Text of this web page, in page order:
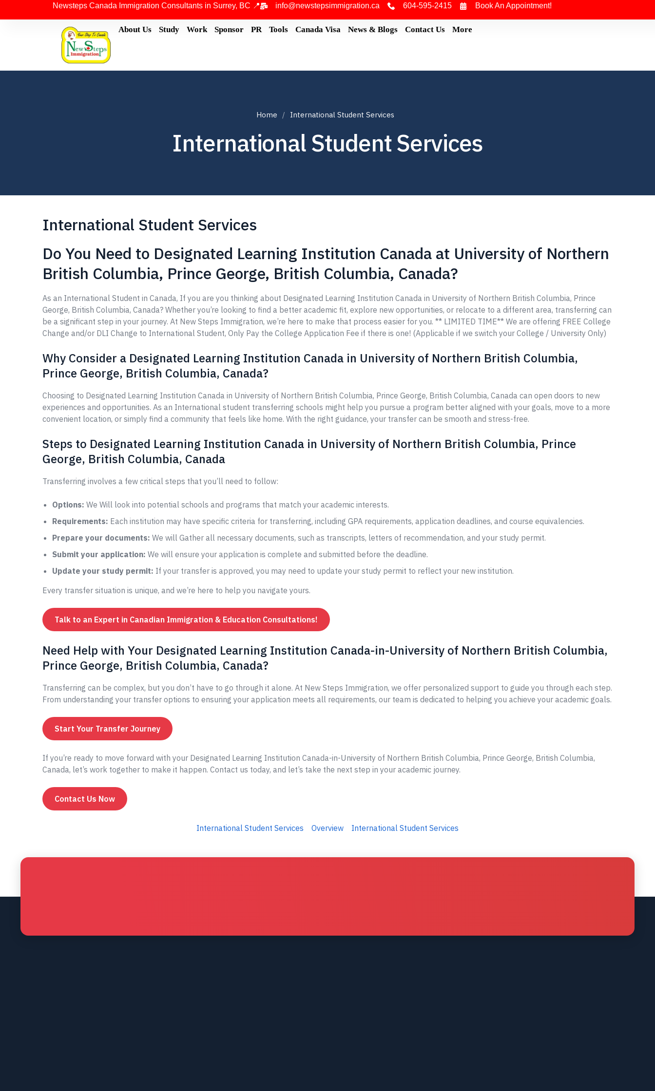
Newsteps Canada Immigration Consultants in Surrey, BC 📍 info@newstepsimmigration.ca 604-595-2415 Book An Appointment!
About Us Study Work Sponsor PR Tools Canada Visa News & Blogs Contact Us More
Home International Student Services
International Student Services
International Student Services
Do You Need to Designated Learning Institution Canada at University of Northern
British Columbia, Prince George, British Columbia, Canada?
As an International Student in Canada, If you are you thinking about Designated Learning Institution Canada in University of Northern British Columbia, Prince
George, British Columbia, Canada? Whether you’re looking to find a better academic fit, explore new opportunities, or relocate to a different area, transferring can
be a significant step in your journey. At New Steps Immigration, we’re here to make that process easier for you. ** LIMITED TIME** We are offering FREE College
Change and/or DLI Change to International Student, Only Pay the College Application Fee if there is one! (Applicable if we switch your College / University Only)
Why Consider a Designated Learning Institution Canada in University of Northern British Columbia,
Prince George, British Columbia, Canada?
Choosing to Designated Learning Institution Canada in University of Northern British Columbia, Prince George, British Columbia, Canada can open doors to new
experiences and opportunities. As an International student transferring schools might help you pursue a program better aligned with your goals, move to a more
convenient location, or simply find a community that feels like home. With the right guidance, your transfer can be smooth and stress-free.
Steps to Designated Learning Institution Canada in University of Northern British Columbia, Prince
George, British Columbia, Canada
Transferring involves a few critical steps that you’ll need to follow:
Options: We Will look into potential schools and programs that match your academic interests.
Requirements: Each institution may have specific criteria for transferring, including GPA requirements, application deadlines, and course equivalencies.
Prepare your documents: We will Gather all necessary documents, such as transcripts, letters of recommendation, and your study permit.
Submit your application: We will ensure your application is complete and submitted before the deadline.
Update your study permit: If your transfer is approved, you may need to update your study permit to reflect your new institution.
Every transfer situation is unique, and we’re here to help you navigate yours.
Talk to an Expert in Canadian Immigration & Education Consultations!
Need Help with Your Designated Learning Institution Canada-in-University of Northern British Columbia,
Prince George, British Columbia, Canada?
Transferring can be complex, but you don’t have to go through it alone. At New Steps Immigration, we offer personalized support to guide you through each step.
From understanding your transfer options to ensuring your application meets all requirements, our team is dedicated to helping you achieve your academic goals.
Start Your Transfer Journey
If you’re ready to move forward with your Designated Learning Institution Canada-in-University of Northern British Columbia, Prince George, British Columbia,
Canada, let’s work together to make it happen. Contact us today, and let’s take the next step in your academic journey.
Contact Us Now
International Student Services Overview International Student Services